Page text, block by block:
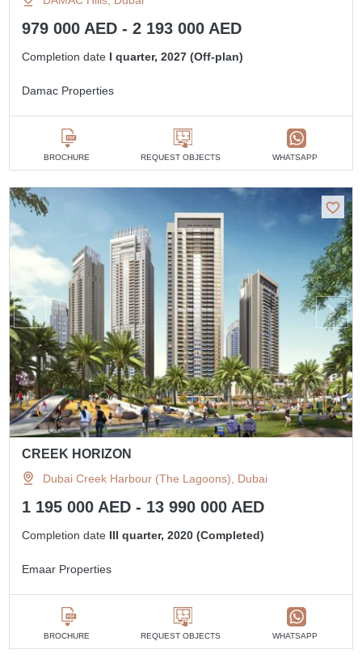
979 000 AED - 2 193 000 AED
Completion date I quarter, 2027 (Off-plan)
Damac Properties
BROCHURE REQUEST OBJECTS WHATSAPP
CREEK HORIZON
Dubai Creek Harbour (The Lagoons), Dubai
1 195 000 AED - 13 990 000 AED
Completion date III quarter, 2020 (Completed)
Emaar Properties
BROCHURE REQUEST OBJECTS WHATSAPP